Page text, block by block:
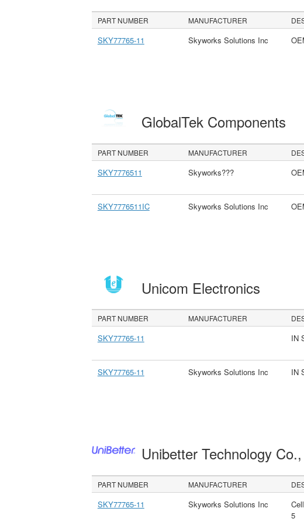
PART NUMBER MANUFACTURER
SKY77765-11 Skyworks Solutions Inc
GlobalTek Components
PART NUMBER MANUFACTURER
SKY7776511 Skyworks???
SKY7776511IC Skyworks Solutions Inc
Unicom Electronics
PART NUMBER MANUFACTURER
SKY77765-11 IN
SKY77765-11 Skyworks Solutions Inc IN
Unibetter Technology
PART NUMBER MANUFACTURER
SKY77765-11 Skyworks Solutions Inc
5